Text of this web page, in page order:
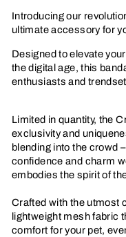
Introducing our
ultimate accessory for
Designed to elevate
the digital age, this
enthusiasts and
Limited in quantity, the
exclusivity and
blending into the crowd
confidence and charm
embodies the spirit of
Crafted with the utmost
lightweight mesh fabric
comfort for your pet,